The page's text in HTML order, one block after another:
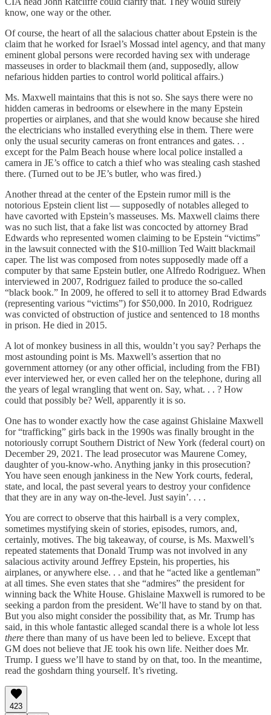
know, one way or the other.
Of course, the heart of all the salacious chatter about Epstein is the
claim that he worked for Israel’s Mossad intel agency, and that many
eminent global persons were recorded having sex with underage
masseuses in order to blackmail them (and, supposedly, allow
nefarious hidden parties to control world political affairs.)
Ms. Maxwell maintains that this is not so. She says there were no
hidden cameras in bedrooms or elsewhere in the many Epstein
properties or airplanes, and that she would know because she hired
the electricians who installed everything else in them. There were
only the usual security cameras on front entrances and gates. . .
except for the Palm Beach house where local police installed a
camera in JE’s office to catch a thief who was stealing cash stashed
there. (Turned out to be JE’s butler, who was fired.)
Another thread at the center of the Epstein rumor mill is the
notorious Epstein client list — supposedly of notables alleged to
have cavorted with Epstein’s masseuses. Ms. Maxwell claims there
was no such list, that a fake list was concocted by attorney Brad
Edwards who represented women claiming to be Epstein “victims”
in the lawsuit connected with the $10-million Ted Waitt blackmail
caper. The list was composed from notes supposedly made off a
computer by that same Epstein butler, one Alfredo Rodriguez. When
interviewed in 2007, Rodriguez failed to produce the so-called
“black book.” In 2009, he offered to sell it to attorney Brad Edwards
(representing various “victims”) for $50,000. In 2010, Rodriguez
was convicted of obstruction of justice and sentenced to 18 months
in prison. He died in 2015.
A lot of monkey business in all this, wouldn’t you say? Perhaps the
most astounding point is Ms. Maxwell’s assertion that no
government attorney (or any other official, including from the FBI)
ever interviewed her, or even called her on the telephone, during all
the years of legal wrangling that went on. Say, what. . . ? How
could that possibly be? Well, apparently it is so.
One has to wonder exactly how the case against Ghislaine Maxwell
for “trafficking” girls back in the 1990s was finally brought in the
notoriously corrupt Southern District of New York (federal court) on
December 29, 2021. The lead prosecutor was Maurene Comey,
daughter of you-know-who. Anything janky in this prosecution?
You have seen enough jankiness in the New York courts, federal,
state, and local, the past several years to destroy your confidence
that they are in any way on-the-level. Just sayin’. . . .
You are correct to observe that this hairball is a very complex,
sometimes mystifying skein of stories, episodes, rumors, and,
certainly, motives. The big takeaway, of course, is Ms. Maxwell’s
repeated statements that Donald Trump was not involved in any
salacious activity around Jeffrey Epstein, his properties, his
airplanes, or anywhere else. . . and that he “acted like a gentleman”
at all times. She even states that she “admires” the president for
winning back the White House. Ghislaine Maxwell is rumored to be
seeking a pardon from the president. We’ll have to stand by on that.
But you also might consider the possibility that, as Mr. Trump has
said, in this whole fantastic alleged scandal there is a whole lot less
there there than many of us have been led to believe. Except that
GM does not believe that JE took his own life. Neither does Mr.
Trump. I guess we’ll have to stand by on that, too. In the meantime,
read the goshdarn thing yourself. It’s riveting.
423